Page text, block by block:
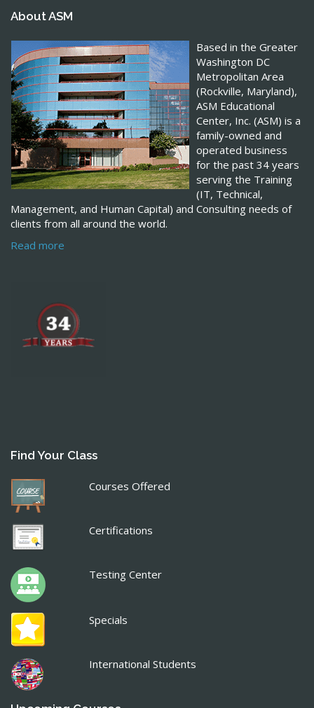
About ASM
Based in the Greater
Washington DC
Metropolitan Area
(Rockville, Maryland),
ASM Educational
Center, Inc. (ASM) is a
family-owned and
operated business
for the past 34 years
serving the Training
(IT, Technical,
Management, and Human Capital) and Consulting needs of
clients from all around the world.
Read more
Find Your Class
Courses Offered
Certifications
Testing Center
Specials
International Students